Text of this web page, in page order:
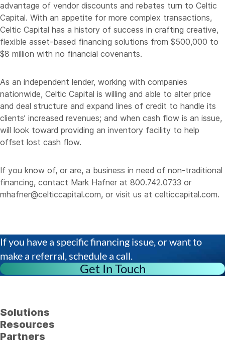
advantage of vendor discounts and rebates turn to Celtic
Capital. With an appetite for more complex transactions,
Celtic Capital has a history of success in crafting creative,
flexible asset-based financing solutions from $500,000 to
$8 million with no financial covenants.
As an independent lender, working with companies
nationwide, Celtic Capital is willing and able to alter price
and deal structure and expand lines of credit to handle its
clients’ increased revenues; and when cash flow is an issue,
will look toward providing an inventory facility to help
offset lost cash flow.
If you know of, or are, a business in need of non-traditional
financing, contact Mark Hafner at 800.742.0733 or
mhafner@celticcapital.com, or visit us at celticcapital.com.
If you have a specific financing issue, or want to
make a referral, schedule a call.
Get In Touch
Solutions
Resources
Partners